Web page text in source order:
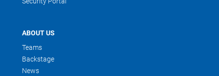
ABOUT US
Teams
Backstage
News